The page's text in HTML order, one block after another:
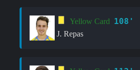
Yellow Card 108'
J. Repas